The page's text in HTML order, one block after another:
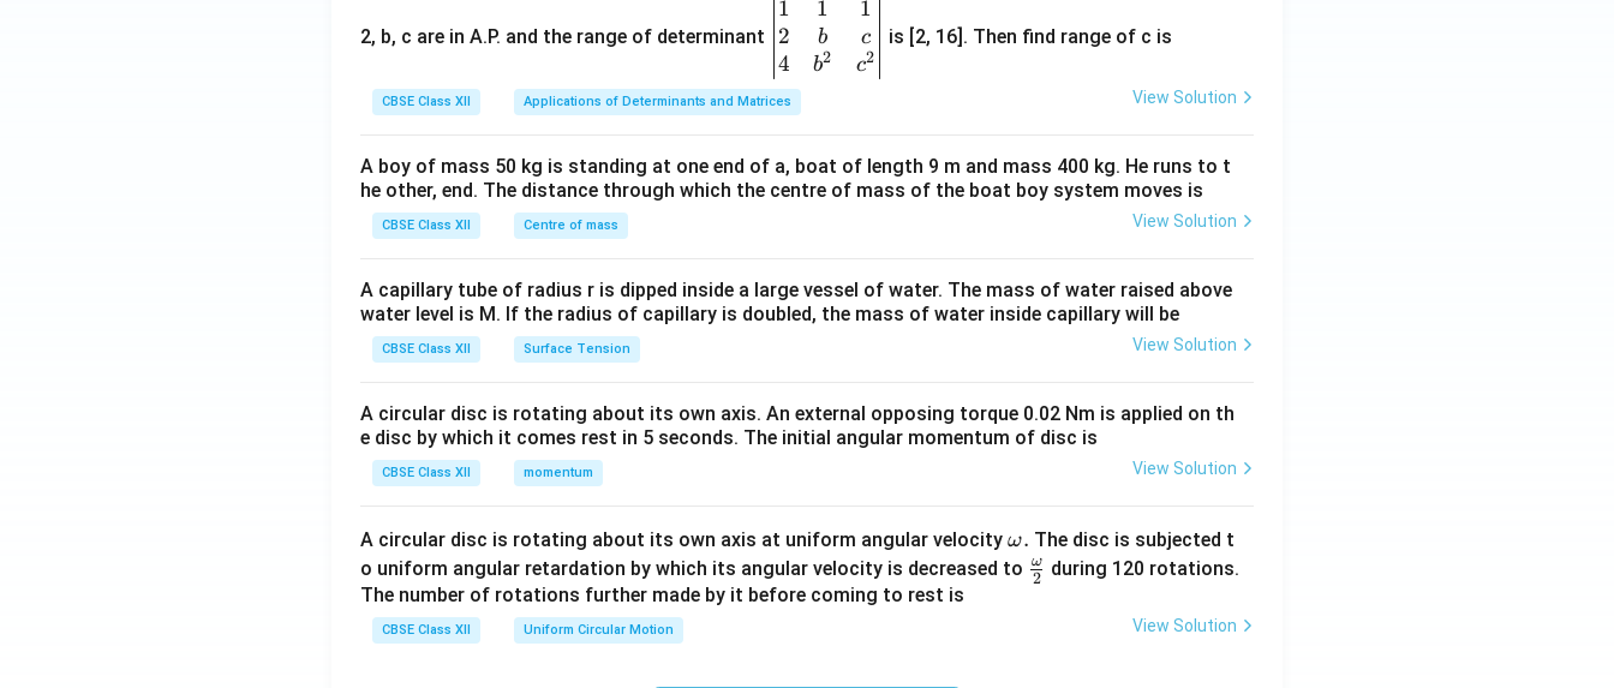
2, b, c are in A.P. and the range of determinant
\be
gin
{v
ma
tri
&1
&1
b&
c\\
&c
^
d
{v
ma
1
2
4
1
b
b2
1
c
c2
is [2, 16]. Then find range of c is
CBSE Class XII Applications of Determinants and Matrices View Solution
A boy of mass 50 kg is standing at one end of a, boat of length 9 m and mass 400 kg. He runs to t
he other, end. The distance through which the centre of mass of the boat boy system moves is
CBSE Class XII Centre of mass View Solution
A capillary tube of radius r is dipped inside a large vessel of water. The mass of water raised above
water level is M. If the radius of capillary is doubled, the mass of water inside capillary will be
CBSE Class XII Surface Tension View Solution
A circular disc is rotating about its own axis. An external opposing torque 0.02 Nm is applied on th
e disc by which it comes rest in 5 seconds. The initial angular momentum of disc is
CBSE Class XII momentum View Solution
A circular disc is rotating about its own axis at uniform angular velocity \o
m
ω. The disc is subjected t
o uniform angular retardation by which its angular velocity is decreased to \fr
2
ω
during 120 rotations.
The number of rotations further made by it before coming to rest is
CBSE Class XII Uniform Circular Motion View Solution